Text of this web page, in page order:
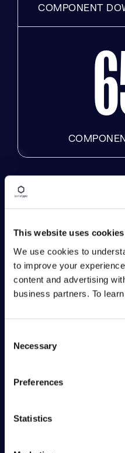
This website uses cookies
We use cookies to
to improve your
content and advertising
business partners. To
Necessary
Preferences
Statistics
COMPONENT
6
Results
and
Unite your team
faster releases,